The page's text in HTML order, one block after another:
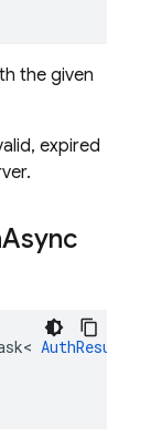
the given
expired
Async
< AuthResult